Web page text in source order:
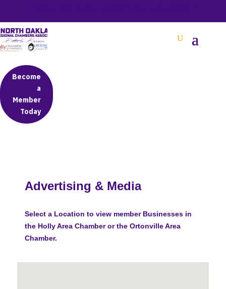
Become
a
Member
Today
Advertising & Media
Select a Location to view member Businesses in
the Holly Area Chamber or the Ortonville Area
Chamber.